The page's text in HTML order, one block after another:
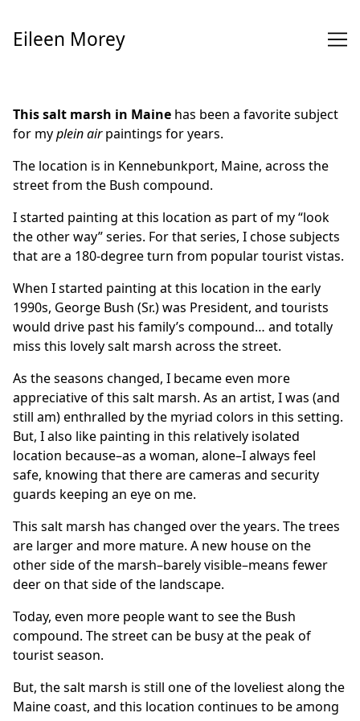
Content
Eileen Morey
This salt marsh in Maine has been a favorite subject
for myplein airpaintings for years.
The location is in Kennebunkport, Maine, across the
street from the Bush compound.
I started painting at this location as part of my “look
the other way” series. For that series, I chose subjects
that are a 180-degree turn from popular tourist vistas.
When I started painting at this location in the early
1990s, George Bush (Sr.) was President, and tourists
would drive past his family’s compound… and totally
miss this lovely salt marsh across the street.
As the seasons changed, I became even more
appreciative of this salt marsh. As an artist, I was (and
still am) enthralled by the myriad colors in this setting.
But, I also like painting in this relatively isolated
location because–as a woman, alone–I always feel
safe, knowing that there are cameras and security
guards keeping an eye on me.
This salt marsh has changed over the years. The trees
are larger and more mature. A new house on the
other side of the marsh–barely visible–means fewer
deer on that side of the landscape.
Today, even more people want to see the Bush
compound. The street can be busy at the peak of
tourist season.
But, the salt marsh is still one of the loveliest along the
Maine coast, and this location continues to be among